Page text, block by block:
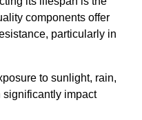
components offer
particularly in
to sunlight, rain,
significantly impact